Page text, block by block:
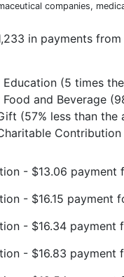
companies,
in payments
(5 times
and Beverage
(57% less than
- $13.06 payment
- $16.15 payment
- $16.34 payment
- $16.83